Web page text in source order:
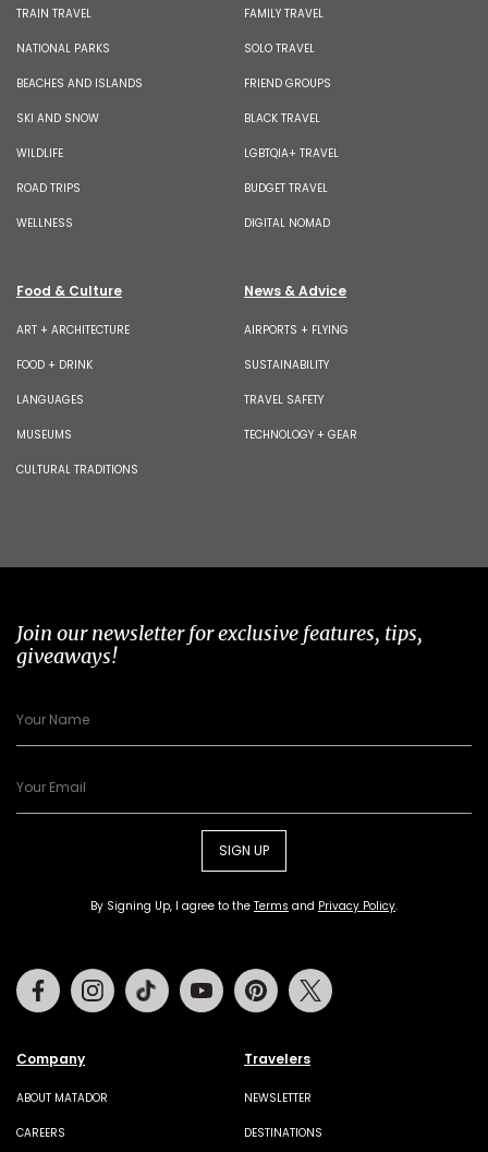
TRAIN TRAVEL
NATIONAL PARKS
BEACHES AND ISLANDS
SKI AND SNOW
WILDLIFE
ROAD TRIPS
WELLNESS
FAMILY TRAVEL
SOLO TRAVEL
FRIEND GROUPS
BLACK TRAVEL
LGBTQIA+ TRAVEL
BUDGET TRAVEL
DIGITAL NOMAD
Food & Culture
ART + ARCHITECTURE
FOOD + DRINK
LANGUAGES
MUSEUMS
CULTURAL TRADITIONS
News & Advice
AIRPORTS + FLYING
SUSTAINABILITY
TRAVEL SAFETY
TECHNOLOGY + GEAR
Join our newsletter for exclusive features, tips,
giveaways!
SIGN UP
By Signing Up, I agree to the Terms and Privacy Policy.
Company
ABOUT MATADOR
CAREERS
Travelers
NEWSLETTER
DESTINATIONS
FacebookInstagramTiktok Youtube Pinterest